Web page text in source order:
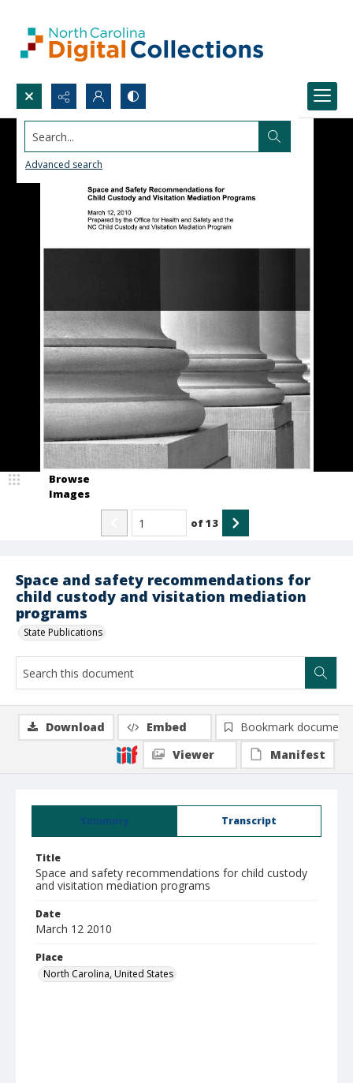
Search...
Advanced search
Space and safety recommendations for
child custody and visitation mediation
programs
State Publications
Browse
Images
of13
Summary Transcript
Title
Space and safety recommendations for child custody
and visitation mediation programs
Date
March 12 2010
Place
North Carolina, United States
Download Embed
Bookmark document
Viewer
Manifest